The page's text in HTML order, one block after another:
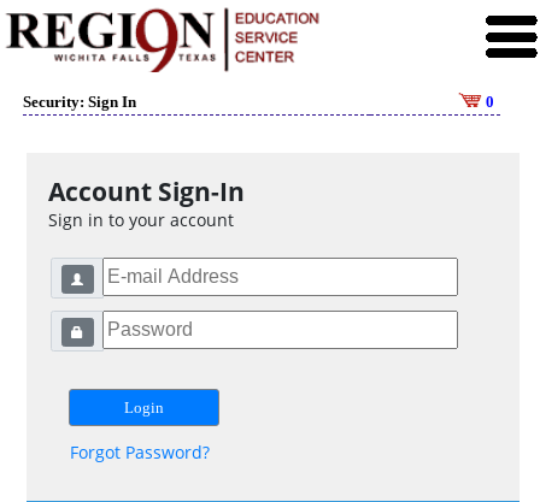
Security: Sign In 0
Account Sign-In
Sign in to your account
Forgot Password?